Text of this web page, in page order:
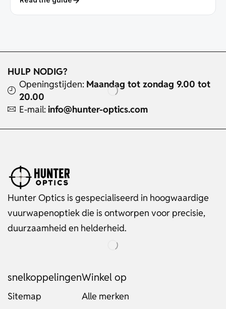
HULP NODIG?
Openingstijden: Maandag tot zondag 9.00 tot
20.00
E-mail: info@hunter-optics.com
Hunter Optics is gespecialiseerd in hoogwaardige
vuurwapenoptiek die is ontworpen voor precisie,
duurzaamheid en helderheid.
snelkoppelingen
Sitemap
Winkel op
Alle merken